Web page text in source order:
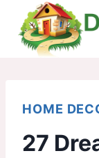
Skip
HOME
27